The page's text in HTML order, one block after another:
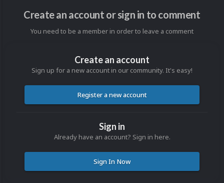
Create an account or sign in to comment
You need to be a member in order to leave a comment
Create an account
Sign up for a new account in our community. It's easy!
Register a new account
Sign in
Already have an account? Sign in here.
Sign In Now